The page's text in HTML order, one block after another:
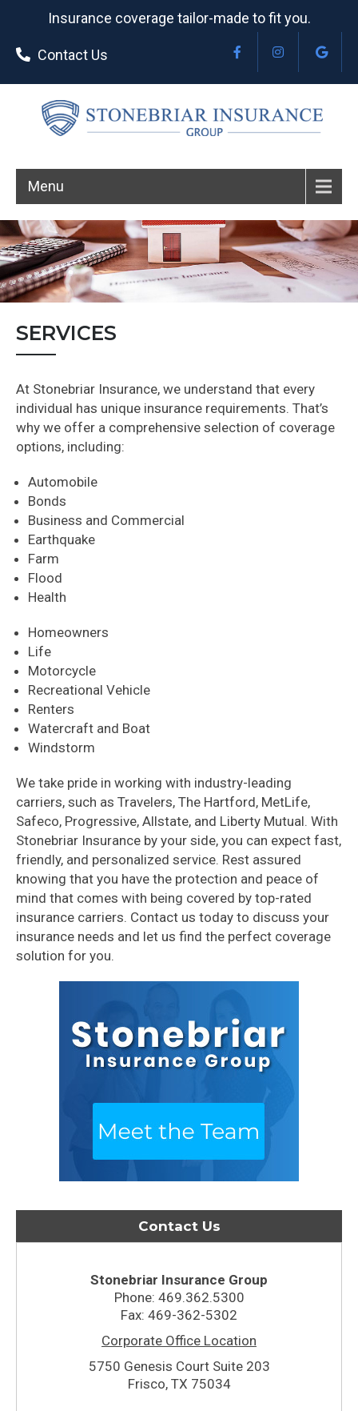
Insurance coverage tailor-made to fit you.
Contact Us
Menu
SERVICES
At Stonebriar Insurance, we understand that every
individual has unique insurance requirements. That’s
why we offer a comprehensive selection of coverage
options, including:
Automobile
Bonds
Business and Commercial
Earthquake
Farm
Flood
Health
Homeowners
Life
Motorcycle
Recreational Vehicle
Renters
Watercraft and Boat
Windstorm
We take pride in working with industry-leading
carriers, such as Travelers, The Hartford, MetLife,
Safeco, Progressive, Allstate, and Liberty Mutual. With
Stonebriar Insurance by your side, you can expect fast,
friendly, and personalized service. Rest assured
knowing that you have the protection and peace of
mind that comes with being covered by top-rated
insurance carriers. Contact us today to discuss your
insurance needs and let us find the perfect coverage
solution for you.
Contact Us
Stonebriar Insurance Group
Phone: 469.362.5300
Fax: 469-362-5302
Corporate Office Location
5750 Genesis Court Suite 203
Frisco, TX 75034